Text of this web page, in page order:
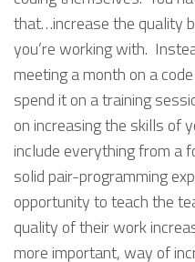
that…increase the quality
you’re working with.
meeting a month on a
spend it on a training
on increasing the skills of
include everything from a
solid pair-programming
opportunity to teach the
quality of their work
more important, way of